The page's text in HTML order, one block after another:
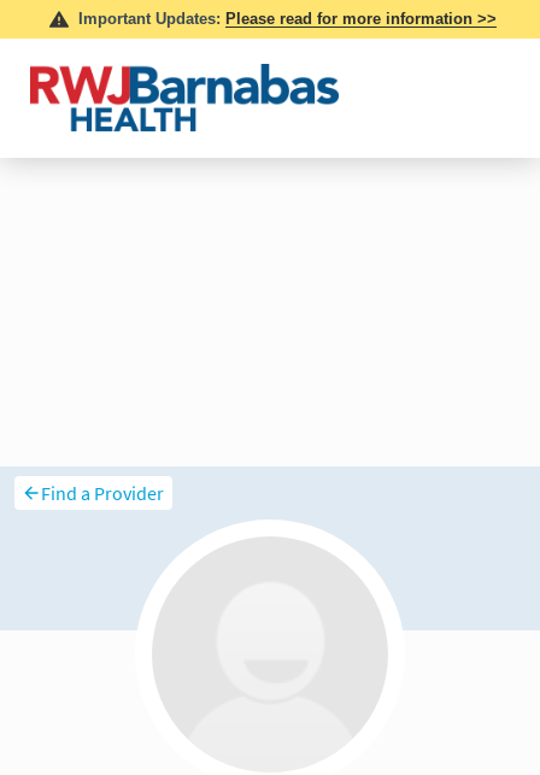
Find a Provider